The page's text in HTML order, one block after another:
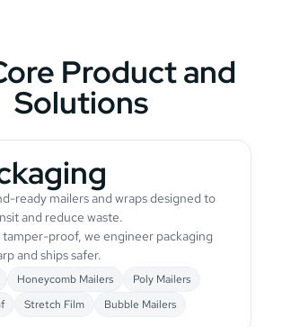
Product and
Solutions
ready mailers and wraps designed to
and reduce waste.
proof, we engineer packaging
and ships safer.
Honeycomb Mailers
Poly Mailers
Stretch Film Bubble Mailers